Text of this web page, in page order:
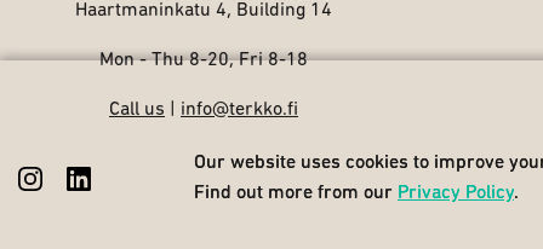
Our website uses cookies to improve
Find out more from our Privacy Policy.
Haartmaninkatu 4, Building 14
Mon - Thu 8-20, Fri 8-18
Call us info@terkko.fi
Our website uses cookies to improve
Find out more from our Privacy Policy.